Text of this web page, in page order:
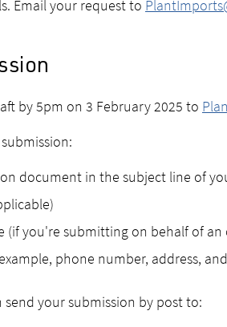
Email your request to
by 5pm on 3 February 2025 to
document in the subject line of
(if you're submitting on behalf of an
phone number, address,
your submission by post to: